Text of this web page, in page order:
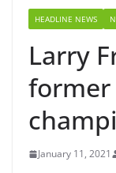
HEADLINE NEWS
Larry
January 11, 2021